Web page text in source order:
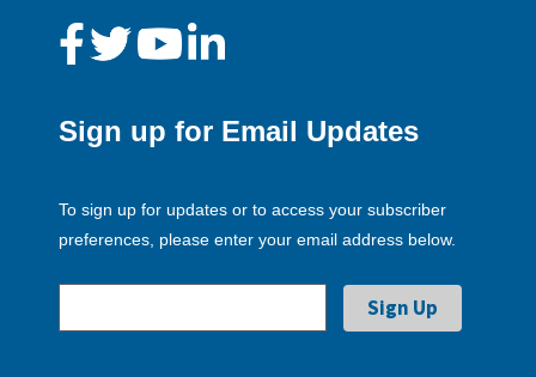
Sign up for Email Updates
To sign up for updates or to access your subscriber
preferences, please enter your email address below.